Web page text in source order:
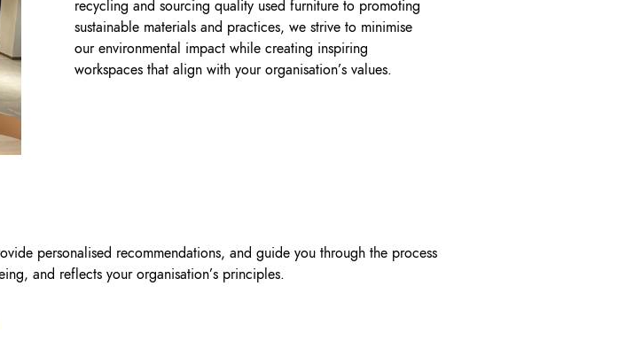
recycling and sourcing quality used furniture to promoting
sustainable materials and practices, we strive to minimise
our environmental impact while creating inspiring
workspaces that align with your organisation’s values.
personalised recommendations, and guide you through the process
and reflects your organisation’s principles.